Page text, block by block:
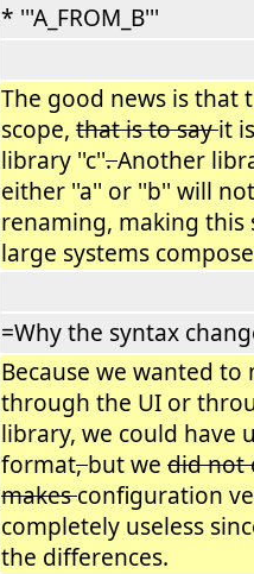
* '''A_FROM_B'''
The good news is that
scope, that is to sayit
library ''c''.Another
either ''a'' or ''b'' will
renaming, making
large systems
=Why the syntax
Because we wanted
through the UI or
library, we could have
format,but we did not
makesconfiguration
completely useless
the differences.